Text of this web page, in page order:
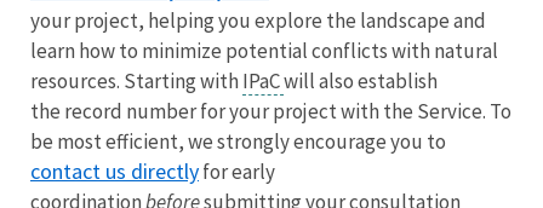
your project, helping you explore the landscape and
learn how to minimize potential conflicts with natural
resources. Starting with IPaCwill also establish
the record number for your project with the Service. To
be most efficient, we strongly encourage you to
contact us directlyfor early
coordinationbeforesubmitting your consultation